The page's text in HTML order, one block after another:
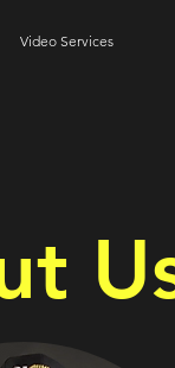
Video Services